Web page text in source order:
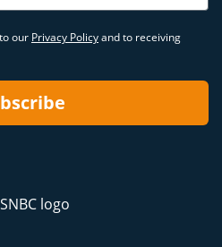
our Privacy Policyand to receiving